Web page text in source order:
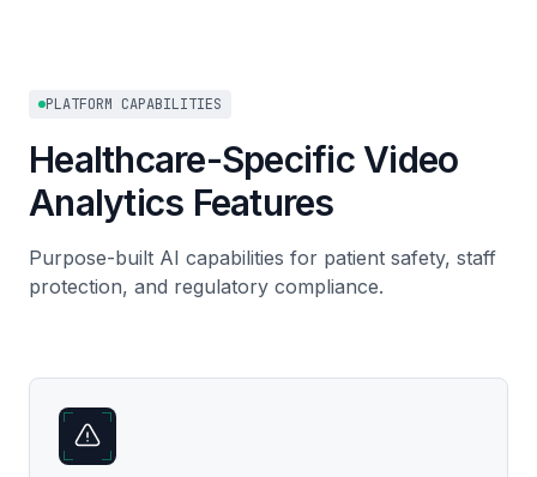
PLATFORM CAPABILITIES
Healthcare-Specific Video
Analytics Features
Purpose-built AI capabilities for patient safety, staff
protection, and regulatory compliance.